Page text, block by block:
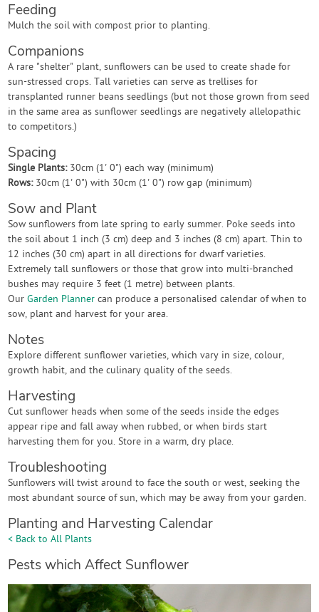
Feeding
Mulch the soil with compost prior to planting.
Companions
A rare "shelter" plant, sunflowers can be used to create shade for
sun-stressed crops. Tall varieties can serve as trellises for
transplanted runner beans seedlings (but not those grown from seed
in the same area as sunflower seedlings are negatively allelopathic
to competitors.)
Spacing
Single Plants: 30cm (1' 0") each way (minimum)
Rows: 30cm (1' 0") with 30cm (1' 0") row gap (minimum)
Sow and Plant
Sow sunflowers from late spring to early summer. Poke seeds into
the soil about 1 inch (3 cm) deep and 3 inches (8 cm) apart. Thin to
12 inches (30 cm) apart in all directions for dwarf varieties.
Extremely tall sunflowers or those that grow into multi-branched
bushes may require 3 feet (1 metre) between plants.
OurGarden Planner can produce a personalised calendar of when to
sow, plant and harvest for your area.
Notes
Explore different sunflower varieties, which vary in size, colour,
growth habit, and the culinary quality of the seeds.
Harvesting
Cut sunflower heads when some of the seeds inside the edges
appear ripe and fall away when rubbed, or when birds start
harvesting them for you. Store in a warm, dry place.
Troubleshooting
Sunflowers will twist around to face the south or west, seeking the
most abundant source of sun, which may be away from your garden.
Planting and Harvesting Calendar
< Back to All Plants
Pests which Affect Sunflower